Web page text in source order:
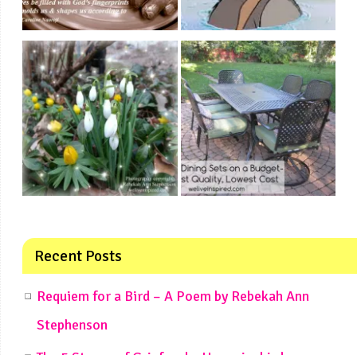
Recent Posts
Requiem for a Bird – A Poem by Rebekah Ann
Stephenson